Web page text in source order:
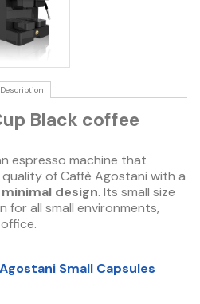
Description
Black coffee
espresso machine that
of Caffè Agostani with a
design. Its small size
for all small environments,
Agostani Small Capsules